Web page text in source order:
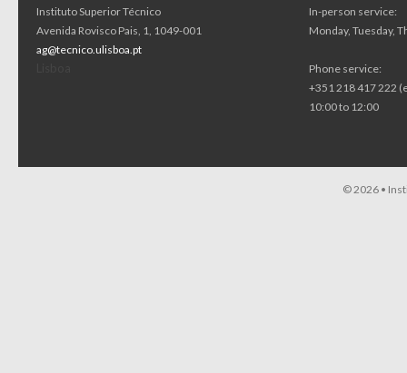
Instituto Superior Técnico
Avenida Rovisco Pais, 1, 1049-001
ag@tecnico.ulisboa.pt
In-person service:
Monday, Tuesday,
Phone service:
+351 218 417 222
10:00 to 12:00
© 2026 •